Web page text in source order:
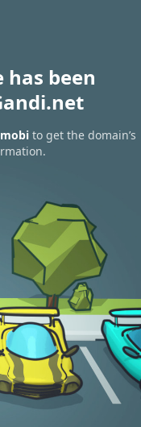
been
to get the domain’s